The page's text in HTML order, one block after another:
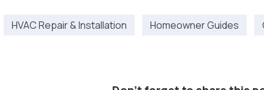
HVAC Repair & Installation Homeowner Guides